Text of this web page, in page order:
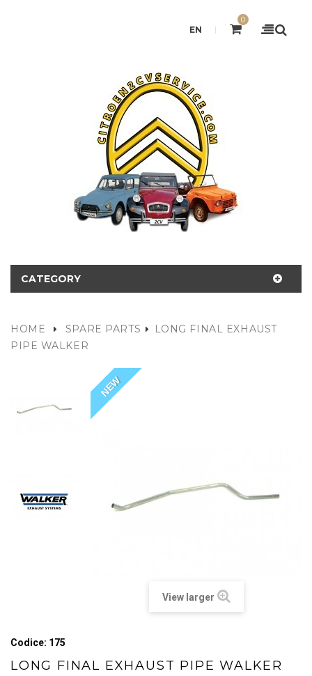
EN
0
CATEGORY
HOME SPARE PARTS
LONG FINAL EXHAUST
PIPE WALKER
NEW
View larger
Codice: 175
LONG FINAL EXHAUST PIPE WALKER